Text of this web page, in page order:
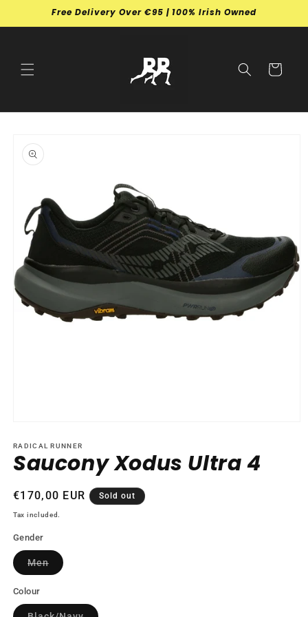
Skip toFree Delivery Over €95 | 100% Irish Owned
Cart
product
information
1
in
modal
RADICAL RUNNER
Saucony Xodus Ultra 4
Regular
price
€170,00 EUR Sold out
Tax included.
Gender
MenVariant
sold
Colour